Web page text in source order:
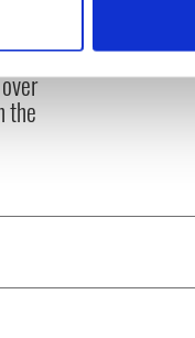
in the
and to
analytics partners
your use of their
the